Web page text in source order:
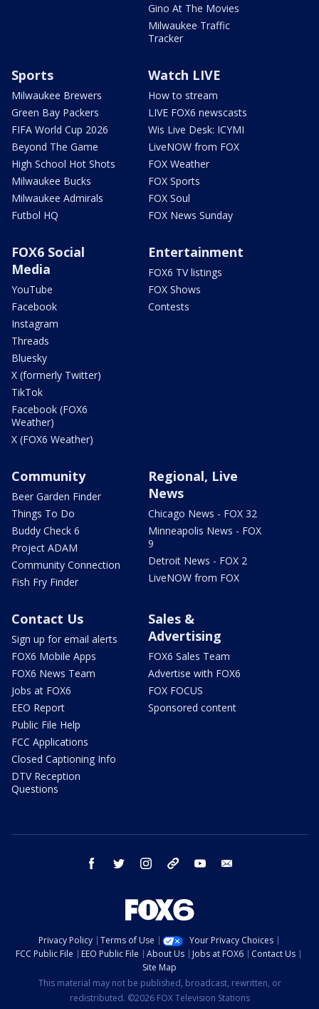
Gino At The Movies
Milwaukee Traffic
Tracker
Sports
Milwaukee Brewers
Green Bay Packers
FIFA World Cup 2026
Beyond The Game
High School Hot Shots
Milwaukee Bucks
Milwaukee Admirals
Futbol HQ
Watch LIVE
How to stream
LIVE FOX6 newscasts
Wis Live Desk: ICYMI
LiveNOW from FOX
FOX Weather
FOX Sports
FOX Soul
FOX News Sunday
FOX6 Social
Media
YouTube
Facebook
Instagram
Threads
Bluesky
X (formerly Twitter)
TikTok
Facebook (FOX6
Weather)
X (FOX6 Weather)
Entertainment
FOX6 TV listings
FOX Shows
Contests
Community
Beer Garden Finder
Things To Do
Buddy Check 6
Project ADAM
Community Connection
Fish Fry Finder
Regional, Live
News
Chicago News - FOX 32
Minneapolis News - FOX
9
Detroit News - FOX 2
LiveNOW from FOX
Contact Us
Sign up for email alerts
FOX6 Mobile Apps
FOX6 News Team
Jobs at FOX6
EEO Report
Public File Help
FCC Applications
Closed Captioning Info
DTV Reception
Questions
Sales &
Advertising
FOX6 Sales Team
Advertise with FOX6
FOX FOCUS
Sponsored content
facebook twitter instagram threads youtube
Privacy Policy Terms of Use
Your Privacy Choices
FCC Public File
EEO Public File About Us Jobs at FOX6
Contact Us
Site Map
This material may not be published, broadcast, rewritten, or
redistributed. ©2026 FOX Television Stations